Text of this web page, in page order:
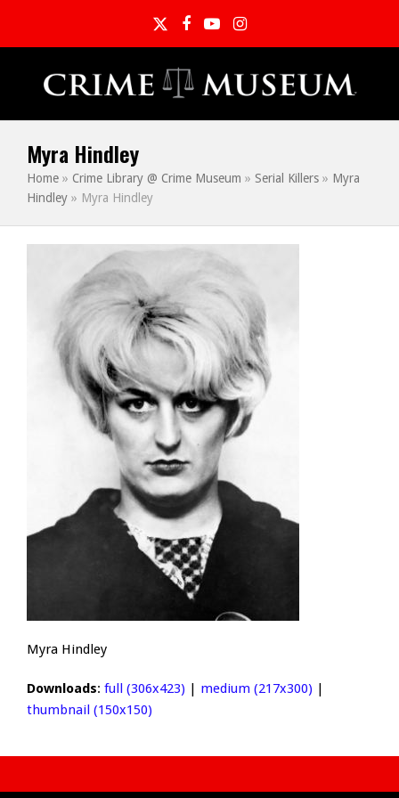
TwitterFacebook
YouTubeInstagram
Myra Hindley
Home » Crime Library @ Crime Museum » Serial Killers » Myra
Hindley » Myra Hindley
Myra Hindley
Downloads: full (306x423) medium (217x300)
thumbnail (150x150)